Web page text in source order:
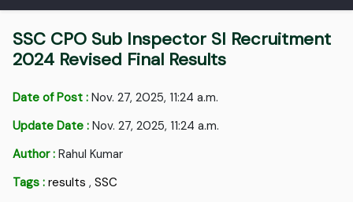
SSC CPO Sub Inspector SI Recruitment
2024 Revised Final Results
Date of Post : Nov. 27, 2025, 11:24 a.m.
Update Date : Nov. 27, 2025, 11:24 a.m.
Author : Rahul Kumar
Tags : results ,SSC